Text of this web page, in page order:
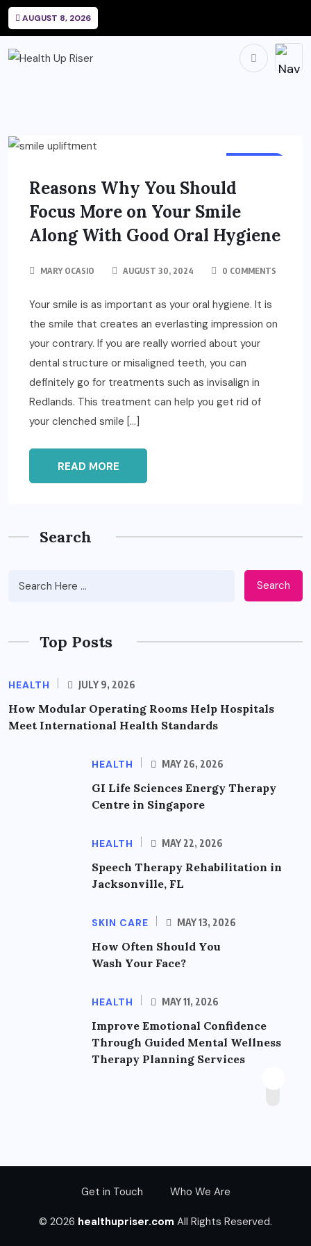
AUGUST 8, 2026
Reasons Why You Should
Focus More on Your Smile
Along With Good Oral Hygiene
MARY OCASIO AUGUST 30, 2024 0 COMMENTS
Your smile is as important as your oral hygiene. It is
the smile that creates an everlasting impression on
your contrary. If you are really worried about your
dental structure or misaligned teeth, you can
definitely go for treatments such as invisalign in
Redlands. This treatment can help you get rid of
your clenched smile […]
READ MORE
Search
Search
Top Posts
HEALTH JULY 9, 2026
How Modular Operating Rooms Help Hospitals
Meet International Health Standards
HEALTH MAY 26, 2026
GI Life Sciences Energy Therapy
Centre in Singapore
HEALTH MAY 22, 2026
Speech Therapy Rehabilitation in
Jacksonville, FL
SKIN CARE MAY 13, 2026
How Often Should You
Wash Your Face?
HEALTH MAY 11, 2026
Improve Emotional Confidence
Through Guided Mental Wellness
Therapy Planning Services
Get in Touch Who We Are
© 2026 healthupriser.com All Rights Reserved.